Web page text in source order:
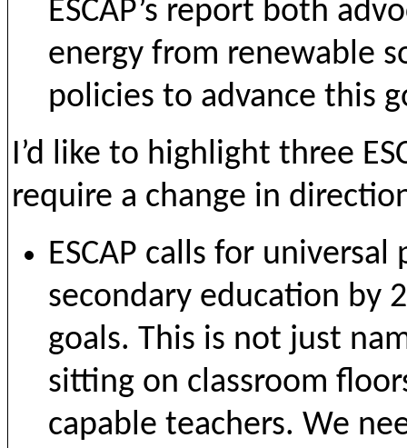
ESCAP’s report both
energy from renewable
policies to advance this
I’d like to highlight three
require a change in
ESCAP calls for
secondary education by
goals. This is not just
sitting on classroom
capable teachers. We